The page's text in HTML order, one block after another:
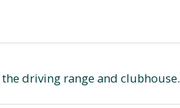
driving range and clubhouse.